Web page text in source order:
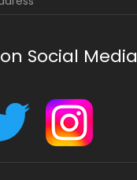
Social Media